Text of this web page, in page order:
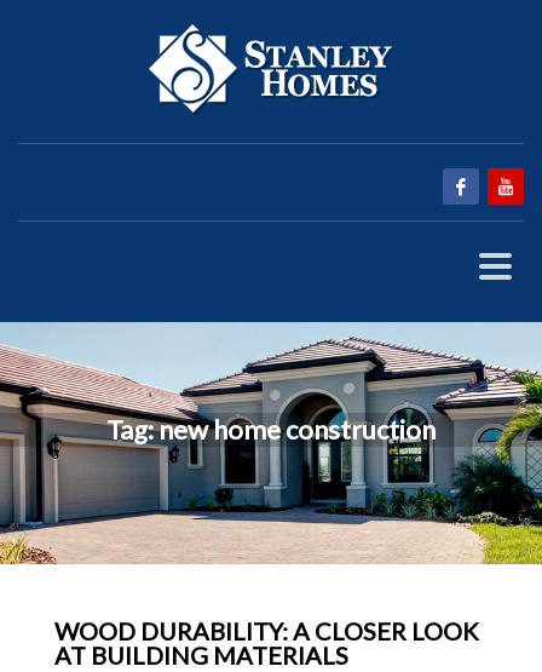
Tag: new home construction
WOOD DURABILITY: A CLOSER LOOK
AT BUILDING MATERIALS